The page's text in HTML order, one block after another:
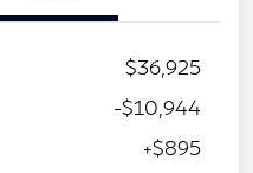
$36,925
-$10,944
+$895